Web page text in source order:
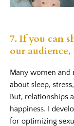
7. If you can
our
Many women and
about sleep,
But, relationships
happiness. I
for optimizing